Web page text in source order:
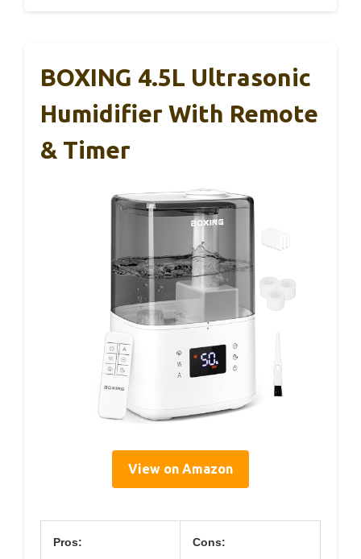
BOXING 4.5L Ultrasonic
Humidifier With Remote
& Timer
View on Amazon
Pros: Cons: